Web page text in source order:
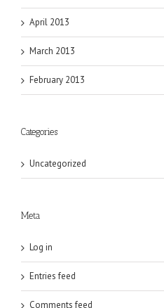
April 2013
March 2013
February 2013
Categories
Uncategorized
Meta
Log in
Entries feed
Comments feed